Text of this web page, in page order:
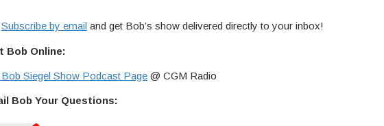
Subscribe by email and get Bob’s show delivered directly to your inbox!
Bob Online:
Siegel Show Podcast Page @ CGM Radio
Bob Your Questions: